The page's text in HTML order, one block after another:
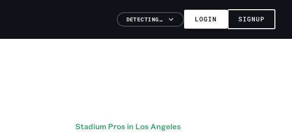
DETECTING… LOGIN SIGNUP
Stadium Pros in Los Angeles